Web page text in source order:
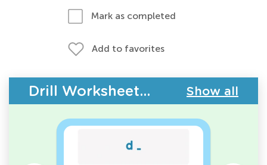
Mark as completed
Add to favorites
Drill Worksheets - ABC Letters Show all